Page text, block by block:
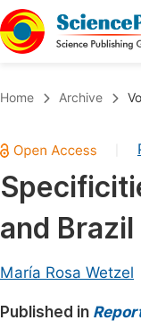
Chemistry
Medicine &
Materials Science
Earth, Energy &
Home Archive
and Brazil
María Rosa Wetzel
Published in